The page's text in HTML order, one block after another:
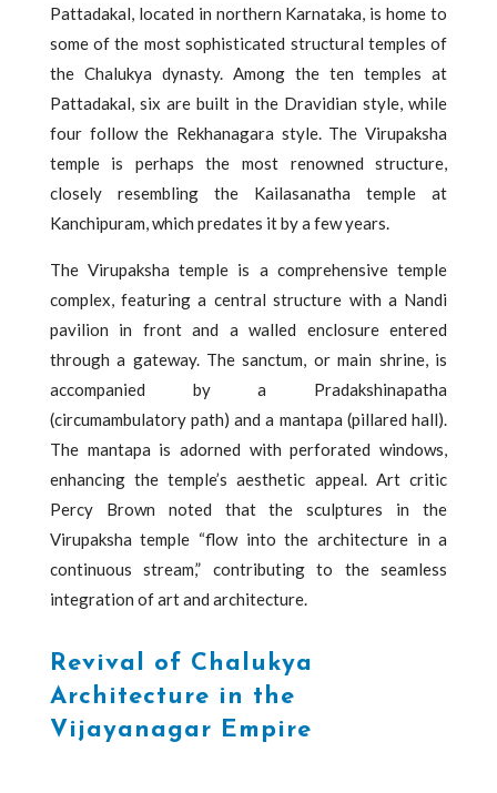
Pattadakal, located in northern Karnataka, is home to
some of the most sophisticated structural temples of
the Chalukya dynasty. Among the ten temples at
Pattadakal, six are built in the Dravidian style, while
four follow the Rekhanagara style. The Virupaksha
temple is perhaps the most renowned structure,
closely resembling the Kailasanatha temple at
Kanchipuram, which predates it by a few years.
The Virupaksha temple is a comprehensive temple
complex, featuring a central structure with a Nandi
pavilion in front and a walled enclosure entered
through a gateway. The sanctum, or main shrine, is
accompanied by a Pradakshinapatha
(circumambulatory path) and a mantapa (pillared hall).
The mantapa is adorned with perforated windows,
enhancing the temple’s aesthetic appeal. Art critic
Percy Brown noted that the sculptures in the
Virupaksha temple “flow into the architecture in a
continuous stream,” contributing to the seamless
integration of art and architecture.
Revival of Chalukya
Architecture in the
Vijayanagar Empire